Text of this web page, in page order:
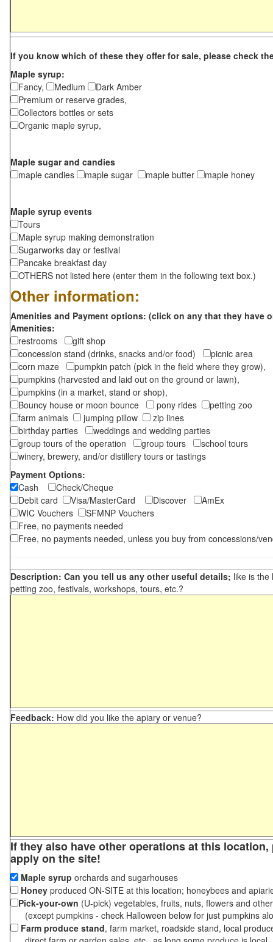
If you know which of these they offer for sale, please check
Maple syrup:
Fancy,
Medium
Dark Amber
Premium or reserve grades,
Collectors bottles or sets
Organic maple syrup,
Maple sugar and candies
maple candies
maple sugar maple butter maple honey
Maple syrup events
Tours
Maple syrup making demonstration
Sugarworks day or festival
Pancake breakfast day
OTHERS not listed here (enter them in the following text box.)
Other information:
Amenities and Payment options: (click on any that they have
Amenities:
restrooms
gift shop
concession stand (drinks, snacks and/or food)
picnic area
corn maze
pumpkin patch (pick in the field where they grow),
pumpkins (harvested and laid out on the ground or lawn),
pumpkins (in a market, stand or shop),
Bouncy house or moon bounce
pony rides
petting zoo
farm animals
jumping pillow
zip lines
birthday parties
weddings and wedding parties
group tours of the operation
group tours
school tours
winery, brewery, and/or distillery tours or tastings
Payment Options:
Cash
Check/Cheque
Debit card
Visa/MasterCard Discover
AmEx
WIC Vouchers
SFMNP Vouchers
Free, no payments needed
Free, no payments needed, unless you buy from concessions/
Description: Can you tell us any other useful details; like is the
petting zoo, festivals, workshops, tours, etc.?
Feedback: How did you like the apiary or venue?
If they also have other operations at this
apply on the site!
Maple syrup orchards and sugarhouses
Honey produced ON-SITE at this location; honeybees and
Pick-your-own (U-pick) vegetables, fruits, nuts, flowers and
(except pumpkins - check Halloween below for just pumpkins
Farm produce stand, farm market, roadside stand, local